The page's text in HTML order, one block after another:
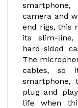
camera and
end rigs, this
its slim-line,
hard-sided
The
cables, so
smartphone,
plug and
life when